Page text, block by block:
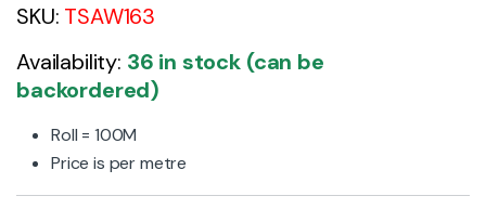
SKU: TSAW163
Availability: 36 in stock (can be
backordered)
Roll = 100M
Price is per metre